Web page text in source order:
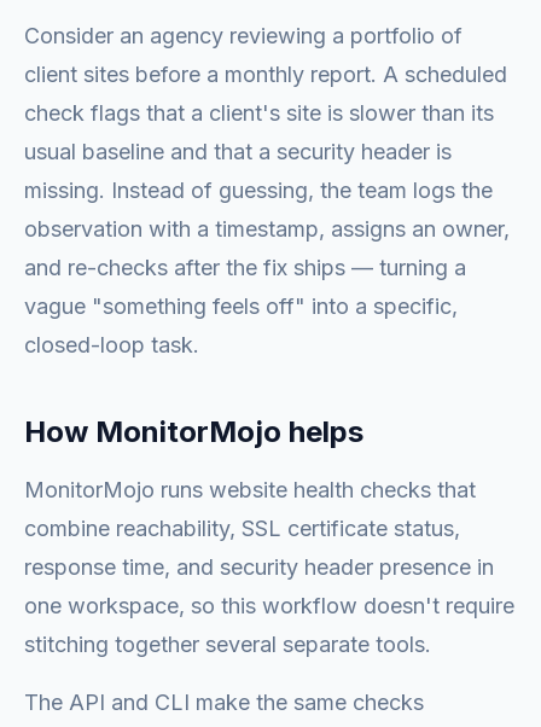
Consider an agency reviewing a portfolio of
client sites before a monthly report. A scheduled
check flags that a client's site is slower than its
usual baseline and that a security header is
missing. Instead of guessing, the team logs the
observation with a timestamp, assigns an owner,
and re-checks after the fix ships — turning a
vague "something feels off" into a specific,
closed-loop task.
How MonitorMojo helps
MonitorMojo runs website health checks that
combine reachability, SSL certificate status,
response time, and security header presence in
one workspace, so this workflow doesn't require
stitching together several separate tools.
The API and CLI make the same checks